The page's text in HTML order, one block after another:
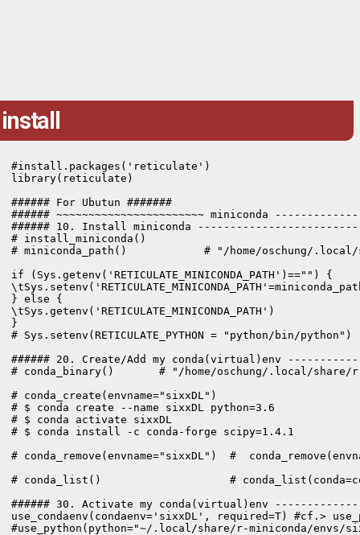
install
#install.packages('reticulate')
library(reticulate)
###### For Ubutun #######
###### ~~~~~~~~~~~~~~~~~~~~~~~ miniconda
###### 10. Install miniconda
# install_miniconda()
# miniconda_path()            # "/home/oschung/.local/
if (Sys.getenv('RETICULATE_MINICONDA_PATH')=="") {
} else {
\tSys.getenv('RETICULATE_MINICONDA_PATH')
}
# Sys.setenv(RETICULATE_PYTHON = "python/bin/python")
###### 20. Create/Add my conda(virtual)env
# conda_binary()       # "/home/oschung/.local/share/
# conda_create(envname="sixxDL")
# $ conda create --name sixxDL python=3.6
# $ conda activate sixxDL
# $ conda install -c conda-forge scipy=1.4.1
# conda_remove(envname="sixxDL")  #
# conda_list()                    #
###### 30. Activate my conda(virtual)env
use_condaenv(condaenv='sixxDL', required=T) #cf.>
#use_python(python="~/.local/share/r-miniconda/envs/